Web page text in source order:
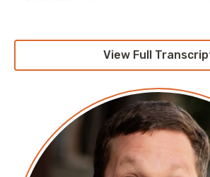
Transcript
Announcer: Hello, and welcome to
Cloud with your host, Chief Cloud
Duckbill Group, Corey Quinn. This
View Full